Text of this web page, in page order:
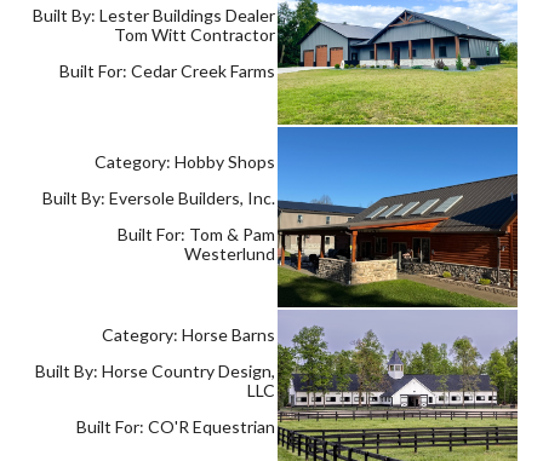
Built By: Lester Buildings Dealer
Tom Witt Contractor
Built For: Cedar Creek Farms
Category: Hobby Shops
Built By: Eversole Builders, Inc.
Built For: Tom & Pam
Westerlund
Category: Horse Barns
Built By: Horse Country Design,
LLC
Built For: CO'R Equestrian